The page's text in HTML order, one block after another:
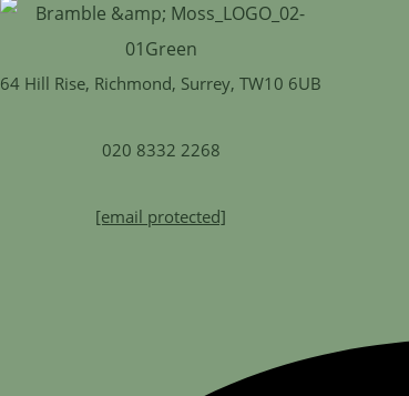
64 Hill Rise, Richmond, Surrey, TW10 6UB
020 8332 2268
[email protected]